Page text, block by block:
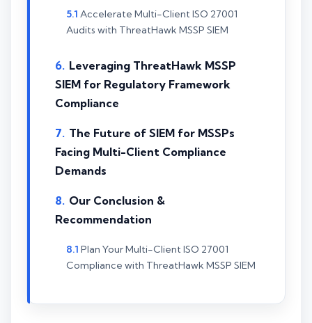
Accelerate Multi-Client ISO 27001
Audits with ThreatHawk MSSP SIEM
Leveraging ThreatHawk MSSP
SIEM for Regulatory Framework
Compliance
The Future of SIEM for MSSPs
Facing Multi-Client Compliance
Demands
Our Conclusion &
Recommendation
Plan Your Multi-Client ISO 27001
Compliance with ThreatHawk MSSP SIEM